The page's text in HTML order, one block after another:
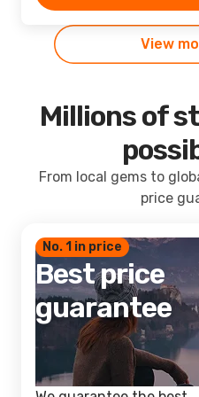
View
Millions of
From local gems to
price
No. 1 in price
Best price
guarantee